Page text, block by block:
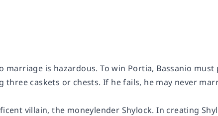
marriage is hazardous. To win Portia, Bassanio
three caskets or chests. If he fails, he may never
villain, the moneylender Shylock. In creating